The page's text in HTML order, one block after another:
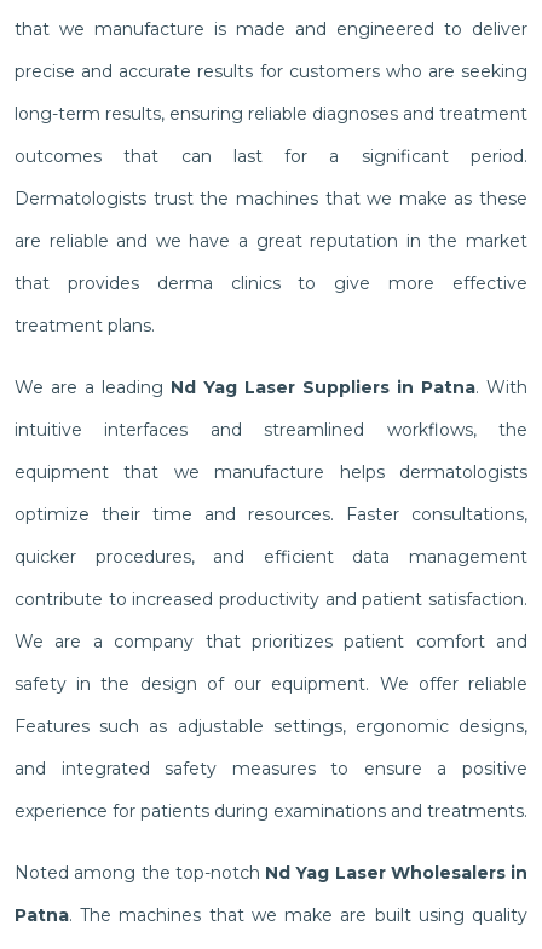
that we manufacture is made and engineered to deliver
precise and accurate results for customers who are seeking
long-term results, ensuring reliable diagnoses and treatment
outcomes that can last for a significant period.
Dermatologists trust the machines that we make as these
are reliable and we have a great reputation in the market
that provides derma clinics to give more effective
treatment plans.
We are a leading Nd Yag Laser Suppliers in Patna. With
intuitive interfaces and streamlined workflows, the
equipment that we manufacture helps dermatologists
optimize their time and resources. Faster consultations,
quicker procedures, and efficient data management
contribute to increased productivity and patient satisfaction.
We are a company that prioritizes patient comfort and
safety in the design of our equipment. We offer reliable
Features such as adjustable settings, ergonomic designs,
and integrated safety measures to ensure a positive
experience for patients during examinations and treatments.
Noted among the top-notch Nd Yag Laser Wholesalers in
Patna. The machines that we make are built using quality